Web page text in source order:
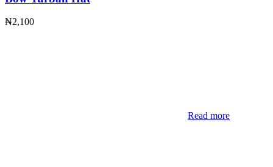
₦2,100
Read more